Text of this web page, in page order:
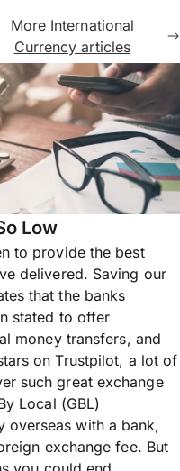
More International
Currency articles
Low
to provide the best
delivered. Saving our
that the banks
stated to offer
money transfers, and
on Trustpilot, a lot of
such great exchange
Local (GBL)
overseas with a bank,
exchange fee. But